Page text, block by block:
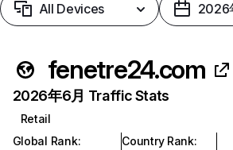
All Devices 2026
fenetre24.com
2026年6月 Traffic Stats
Retail
Global Rank:
Country Rank: